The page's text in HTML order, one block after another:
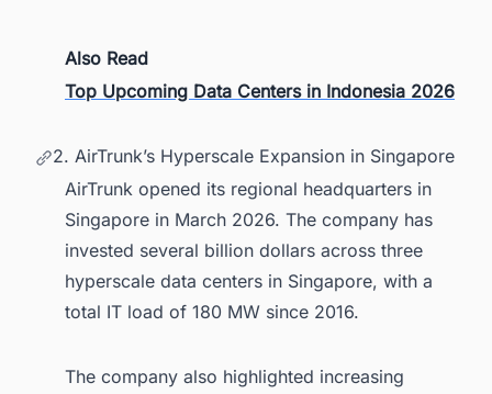
Also Read
Top Upcoming Data Centers in Indonesia 2026
2. AirTrunk’s Hyperscale Expansion in Singapore
AirTrunk opened its regional headquarters in
Singapore in March 2026. The company has
invested several billion dollars across three
hyperscale data centers in Singapore, with a
total IT load of 180 MW since 2016.
The company also highlighted increasing